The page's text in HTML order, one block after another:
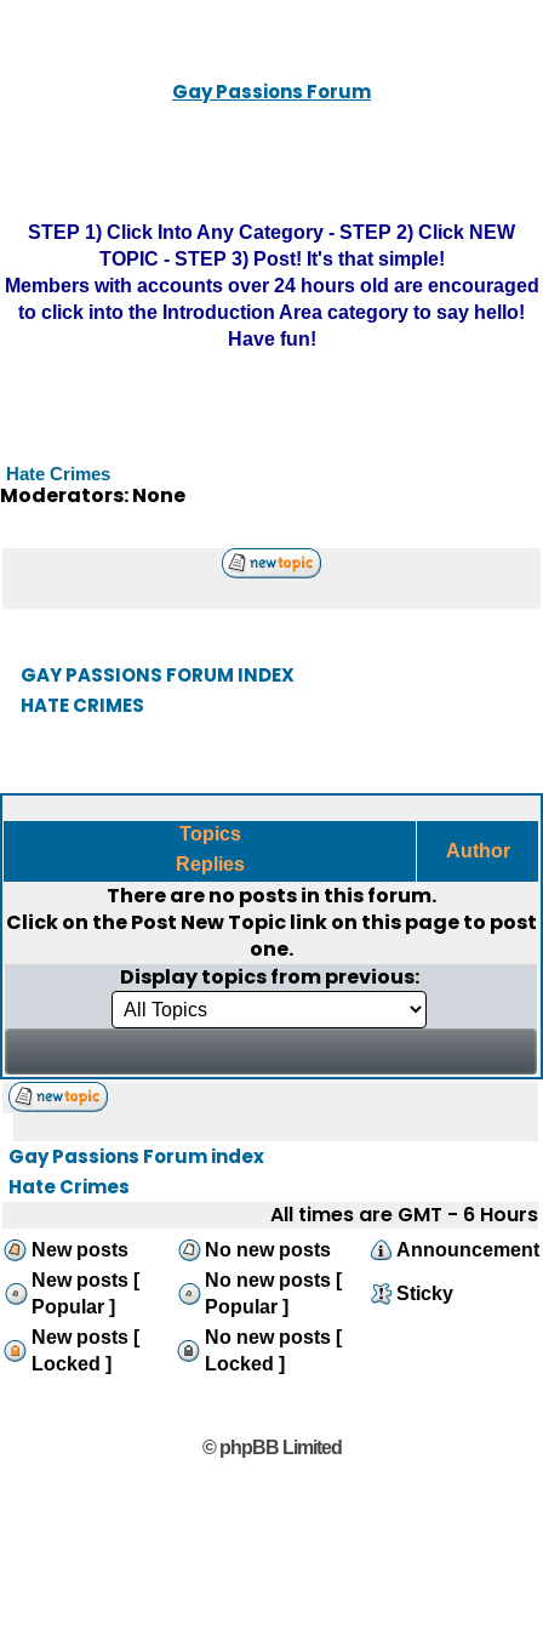
Gay Passions Forum
STEP 1) Click Into Any Category - STEP 2) Click NEW
TOPIC - STEP 3) Post! It's that simple!
Members with accounts over 24 hours old are encouraged
to click into the Introduction Area category to say hello!
Have fun!
Hate Crimes
Moderators: None
GAY PASSIONS FORUM INDEX
HATE CRIMES
Topics
Replies
Author
There are no posts in this forum.
Click on thePost New Topiclink on this page to post
one.
Display topics from previous:
Gay Passions Forum index
Hate Crimes
All times are GMT - 6 Hours
New posts No new posts
Announcement
New posts [
Popular ]
No new posts [
Popular ]
Sticky
New posts [
Locked ]
No new posts [
Locked ]
© phpBB Limited